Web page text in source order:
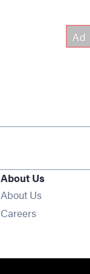
About Us
About Us
Careers